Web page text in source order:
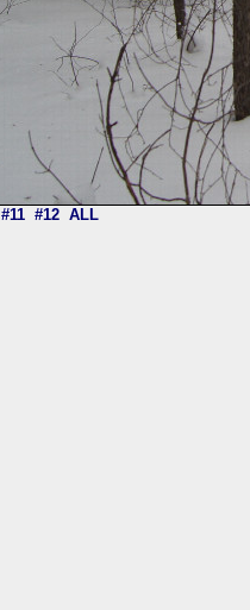
#11 #12 ALL